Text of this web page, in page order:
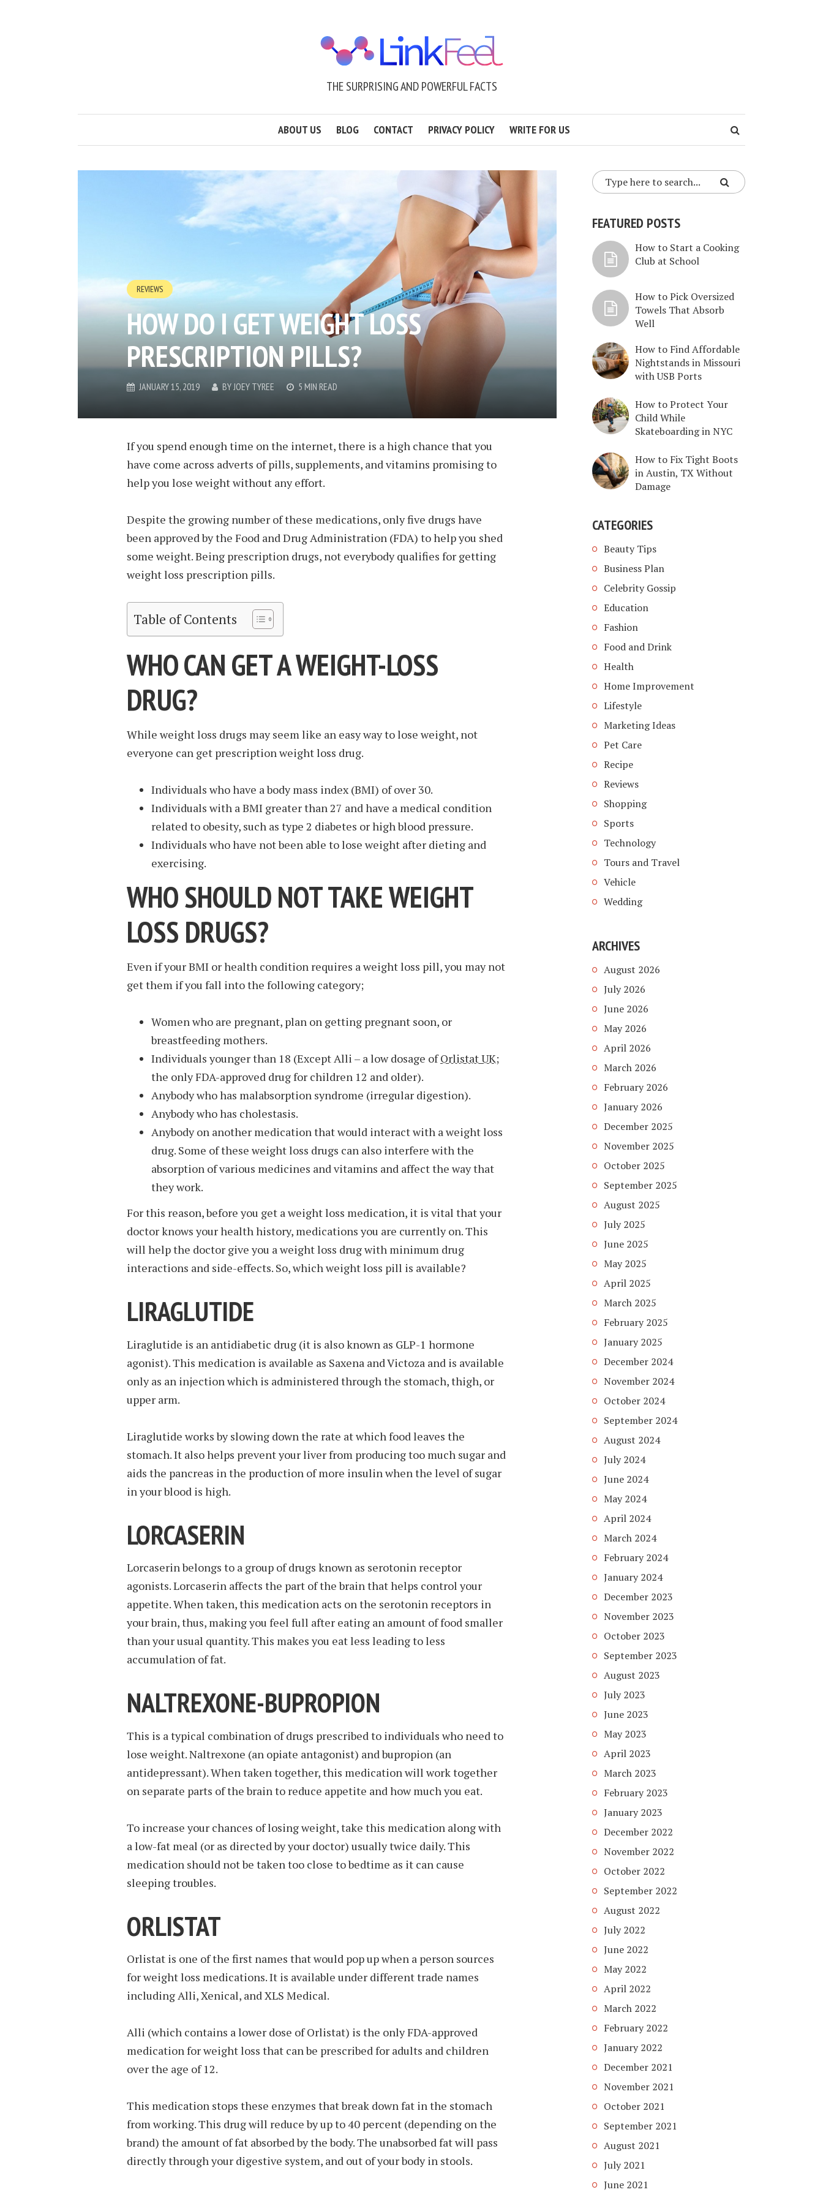
THE SURPRISING AND POWERFUL FACTS
ABOUT US BLOG CONTACT PRIVACY POLICY WRITE FOR US
REVIEWS
HOW DO I GET WEIGHT LOSS
PRESCRIPTION PILLS?
JANUARY 15, 2019 BYJOEY TYREE 5 MIN READ
If you spend enough time on the internet, there is a high chance that you
have come across adverts of pills, supplements, and vitamins promising to
help you lose weight without any effort.
Despite the growing number of these medications, only five drugs have
been approved by the Food and Drug Administration (FDA) to help you shed
some weight. Being prescription drugs, not everybody qualifies for getting
weight loss prescription pills.
Table of Contents
WHO CAN GET A WEIGHT-LOSS
DRUG?
While weight loss drugs may seem like an easy way to lose weight, not
everyone can get prescription weight loss drug.
Individuals who have a body mass index (BMI) of over 30.
Individuals with a BMI greater than 27 and have a medical condition
related to obesity, such as type 2 diabetes or high blood pressure.
Individuals who have not been able to lose weight after dieting and
exercising.
WHO SHOULD NOT TAKE WEIGHT
LOSS DRUGS?
Even if your BMI or health condition requires a weight loss pill, you may not
get them if you fall into the following category;
Women who are pregnant, plan on getting pregnant soon, or
breastfeeding mothers.
Individuals younger than 18 (Except Alli – a low dosage ofOrlistat UK;
the only FDA-approved drug for children 12 and older).
Anybody who has malabsorption syndrome (irregular digestion).
Anybody who has cholestasis.
Anybody on another medication that would interact with a weight loss
drug. Some of these weight loss drugs can also interfere with the
absorption of various medicines and vitamins and affect the way that
they work.
For this reason, before you get a weight loss medication, it is vital that your
doctor knows your health history, medications you are currently on. This
will help the doctor give you a weight loss drug with minimum drug
interactions and side-effects. So, which weight loss pill is available?
LIRAGLUTIDE
Liraglutide is an antidiabetic drug (it is also known as GLP-1 hormone
agonist). This medication is available as Saxena and Victoza and is available
only as an injection which is administered through the stomach, thigh, or
upper arm.
Liraglutide works by slowing down the rate at which food leaves the
stomach. It also helps prevent your liver from producing too much sugar and
aids the pancreas in the production of more insulin when the level of sugar
in your blood is high.
LORCASERIN
Lorcaserin belongs to a group of drugs known as serotonin receptor
agonists. Lorcaserin affects the part of the brain that helps control your
appetite. When taken, this medication acts on the serotonin receptors in
your brain, thus, making you feel full after eating an amount of food smaller
than your usual quantity. This makes you eat less leading to less
accumulation of fat.
NALTREXONE-BUPROPION
This is a typical combination of drugs prescribed to individuals who need to
lose weight. Naltrexone (an opiate antagonist) and bupropion (an
antidepressant). When taken together, this medication will work together
on separate parts of the brain to reduce appetite and how much you eat.
To increase your chances of losing weight, take this medication along with
a low-fat meal (or as directed by your doctor) usually twice daily. This
medication should not be taken too close to bedtime as it can cause
sleeping troubles.
ORLISTAT
Orlistat is one of the first names that would pop up when a person sources
for weight loss medications. It is available under different trade names
including Alli, Xenical, and XLS Medical.
Alli (which contains a lower dose of Orlistat) is the only FDA-approved
medication for weight loss that can be prescribed for adults and children
over the age of 12.
This medication stops these enzymes that break down fat in the stomach
from working. This drug will reduce by up to 40 percent (depending on the
brand) the amount of fat absorbed by the body. The unabsorbed fat will pass
directly through your digestive system, and out of your body in stools.
FEATURED POSTS
How to Start a Cooking
Club at School
How to Pick Oversized
Towels That Absorb
Well
How to Find Affordable
Nightstands in Missouri
with USB Ports
How to Protect Your
Child While
Skateboarding in NYC
How to Fix Tight Boots
in Austin, TX Without
Damage
CATEGORIES
Beauty Tips
Business Plan
Celebrity Gossip
Education
Fashion
Food and Drink
Health
Home Improvement
Lifestyle
Marketing Ideas
Pet Care
Recipe
Reviews
Shopping
Sports
Technology
Tours and Travel
Vehicle
Wedding
ARCHIVES
August 2026
July 2026
June 2026
May 2026
April 2026
March 2026
February 2026
January 2026
December 2025
November 2025
October 2025
September 2025
August 2025
July 2025
June 2025
May 2025
April 2025
March 2025
February 2025
January 2025
December 2024
November 2024
October 2024
September 2024
August 2024
July 2024
June 2024
May 2024
April 2024
March 2024
February 2024
January 2024
December 2023
November 2023
October 2023
September 2023
August 2023
July 2023
June 2023
May 2023
April 2023
March 2023
February 2023
January 2023
December 2022
November 2022
October 2022
September 2022
August 2022
July 2022
June 2022
May 2022
April 2022
March 2022
February 2022
January 2022
December 2021
November 2021
October 2021
September 2021
August 2021
July 2021
June 2021